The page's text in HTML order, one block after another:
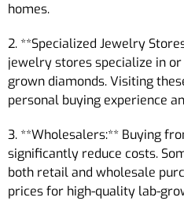
homes.
2. **Specialized Jewelry
jewelry stores specialize in
grown diamonds. Visiting
personal buying experience
3. **Wholesalers:** Buying
significantly reduce costs.
both retail and wholesale
prices for high-quality lab-